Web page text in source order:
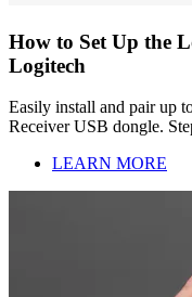
How to Set Up the
Logitech
Easily install and pair up
Receiver USB dongle.
LEARN MORE